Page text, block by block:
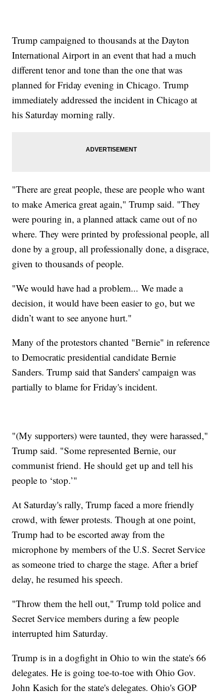
Trump campaigned to thousands at the Dayton
International Airport in an event that had a much
different tenor and tone than the one that was
planned for Friday evening in Chicago. Trump
immediately addressed the incident in Chicago at
his Saturday morning rally.
"There are great people, these are people who want
to make America great again," Trump said. "They
were pouring in, a planned attack came out of no
where. They were printed by professional people, all
done by a group, all professionally done, a disgrace,
given to thousands of people.
"We would have had a problem... We made a
decision, it would have been easier to go, but we
didn’t want to see anyone hurt."
Many of the protestors chanted "Bernie" in reference
to Democratic presidential candidate Bernie
Sanders. Trump said that Sanders' campaign was
partially to blame for Friday's incident.
"(My supporters) were taunted, they were harassed,"
Trump said. "Some represented Bernie, our
communist friend. He should get up and tell his
people to ‘stop.’"
At Saturday's rally, Trump faced a more friendly
crowd, with fewer protests. Though at one point,
Trump had to be escorted away from the
microphone by members of the U.S. Secret Service
as someone tried to charge the stage. After a brief
delay, he resumed his speech.
"Throw them the hell out," Trump told police and
Secret Service members during a few people
interrupted him Saturday.
Trump is in a dogfight in Ohio to win the state's 66
delegates. He is going toe-to-toe with Ohio Gov.
John Kasich for the state's delegates. Ohio's GOP